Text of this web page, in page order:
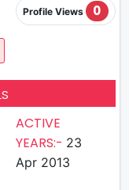
Profile Views 0
ACTIVE
YEARS:- 23
Apr 2013